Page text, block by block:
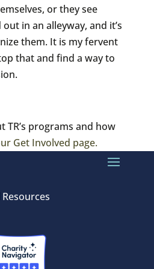
or they see
in an alleyway, and it’s
them. It is my fervent
that and find a way to
TR’s programs and how
Get Involved page.